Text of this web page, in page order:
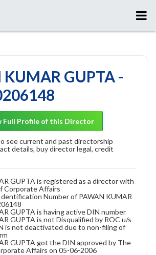
KUMAR GUPTA -
Full Profile of this Director
see current and past directorship
details, buy director legal, credit
GUPTA is registered as a director with
Corporate Affairs
Number of PAWAN KUMAR
GUPTA is having active DIN number
GUPTA is not Disqualified by ROC u/s
is not deactivated due to non-filing of
GUPTA got the DIN approved by The
Affairs on 05-06-2006